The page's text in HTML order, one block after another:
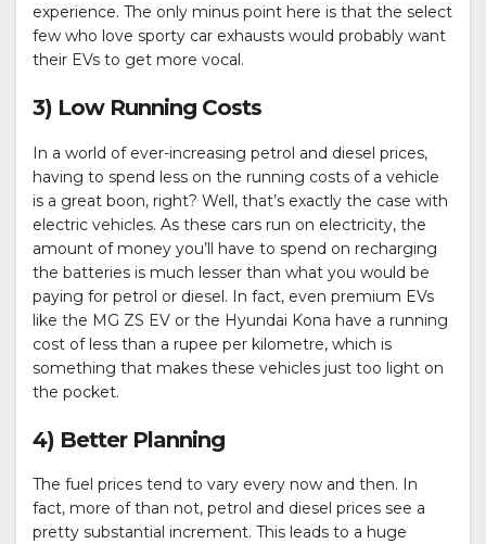
experience. The only minus point here is that the select
few who love sporty car exhausts would probably want
their EVs to get more vocal.
3) Low Running Costs
In a world of ever-increasing petrol and diesel prices,
having to spend less on the running costs of a vehicle
is a great boon, right? Well, that’s exactly the case with
electric vehicles. As these cars run on electricity, the
amount of money you’ll have to spend on recharging
the batteries is much lesser than what you would be
paying for petrol or diesel. In fact, even premium EVs
like the MG ZS EV or the Hyundai Kona have a running
cost of less than a rupee per kilometre, which is
something that makes these vehicles just too light on
the pocket.
4) Better Planning
The fuel prices tend to vary every now and then. In
fact, more of than not, petrol and diesel prices see a
pretty substantial increment. This leads to a huge